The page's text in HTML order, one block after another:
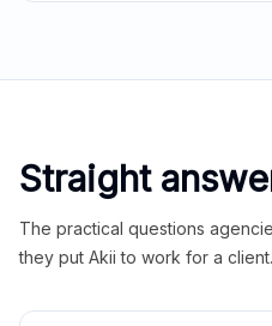
Straight
The practical questions
they put Akii to work for a client.